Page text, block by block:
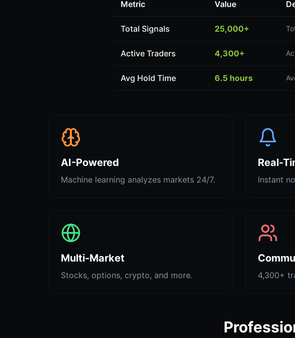
Metric Value
Total Signals 25,000+
Active Traders 4,300+
Avg Hold Time 6.5 hours
AI-Powered
Machine learning analyzes markets 24/7.
Real-
Instant
Multi-Market
Stocks, options, crypto, and more. 4,300+